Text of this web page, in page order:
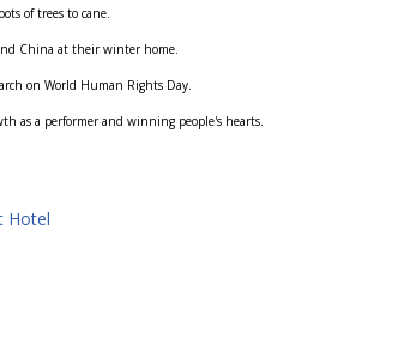
of trees to cane.
China at their winter home.
on World Human Rights Day.
as a performer and winning people's hearts.
Hotel